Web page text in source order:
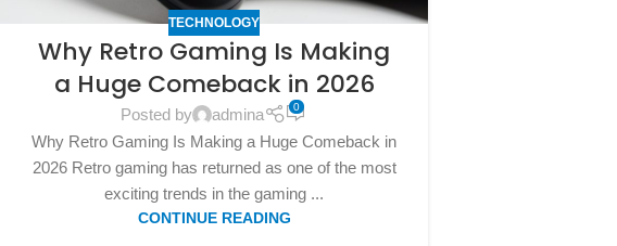
TECHNOLOGY
Why Retro Gaming Is Making
a Huge Comeback in 2026
Posted by admina 0
Why Retro Gaming Is Making a Huge Comeback in
2026 Retro gaming has returned as one of the most
exciting trends in the gaming ...
CONTINUE READING